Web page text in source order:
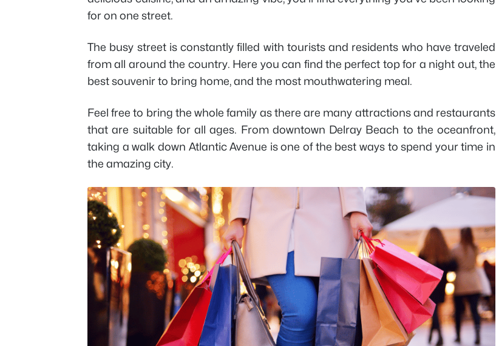
for on one street.
The busy street is constantly filled with tourists and residents who have traveled
from all around the country. Here you can find the perfect top for a night out, the
best souvenir to bring home, and the most mouthwatering meal.
Feel free to bring the whole family as there are many attractions and restaurants
that are suitable for all ages. From downtown Delray Beach to the oceanfront,
taking a walk down Atlantic Avenue is one of the best ways to spend your time in
the amazing city.